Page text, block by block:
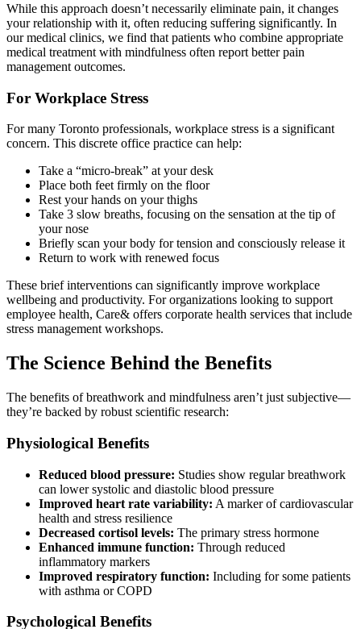
While this approach doesn’t necessarily eliminate pain, it changes
your relationship with it, often reducing suffering significantly. In
our medical clinics, we find that patients who combine appropriate
medical treatment with mindfulness often report better pain
management outcomes.
For Workplace Stress
For many Toronto professionals, workplace stress is a significant
concern. This discrete office practice can help:
Take a “micro-break” at your desk
Place both feet firmly on the floor
Rest your hands on your thighs
Take 3 slow breaths, focusing on the sensation at the tip of
your nose
Briefly scan your body for tension and consciously release it
Return to work with renewed focus
These brief interventions can significantly improve workplace
wellbeing and productivity. For organizations looking to support
employee health, Care& offers corporate health services that include
stress management workshops.
The Science Behind the Benefits
The benefits of breathwork and mindfulness aren’t just subjective—
they’re backed by robust scientific research:
Physiological Benefits
Reduced blood pressure: Studies show regular breathwork
can lower systolic and diastolic blood pressure
Improved heart rate variability: A marker of cardiovascular
health and stress resilience
Decreased cortisol levels: The primary stress hormone
Enhanced immune function: Through reduced
inflammatory markers
Improved respiratory function: Including for some patients
with asthma or COPD
Psychological Benefits